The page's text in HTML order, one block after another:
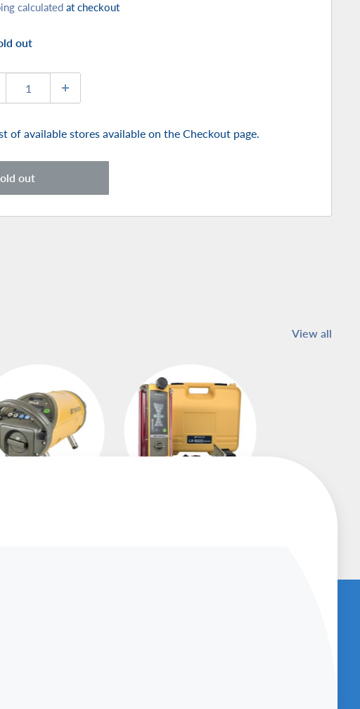
calculated at checkout
out
of available stores available on the Checkout page.
out
View all